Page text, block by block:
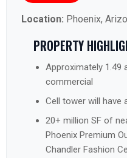
Location: Phoenix,
PROPERTY
Approximately 1.49
commercial
Cell tower will have
20+ million SF of
Phoenix Premium
Chandler Fashion